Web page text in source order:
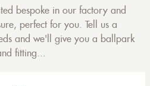
bespoke in our factory and
perfect for you. Tell us a
and we'll give you a ballpark
fitting...